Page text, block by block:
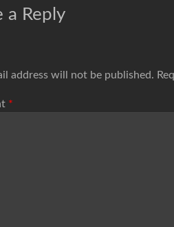
a Reply
address will not be published.
*